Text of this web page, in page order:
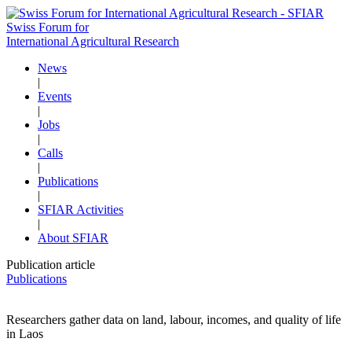
Swiss Forum for
International Agricultural Research
News
|
Events
|
Jobs
|
Calls
|
Publications
|
SFIAR Activities
|
About SFIAR
Publication article
Publications
Researchers gather data on land, labour, incomes, and quality of life
in Laos